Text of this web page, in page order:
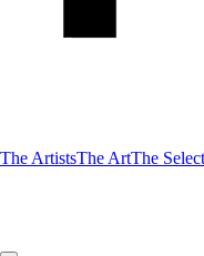
The ArtistsThe ArtThe